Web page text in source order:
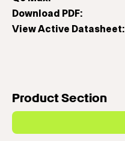
Download PDF:
View Active Datasheet:
Product Section